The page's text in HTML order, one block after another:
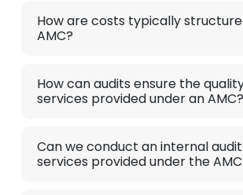
How are costs typically
AMC?
How can audits ensure the
services provided under an AMC?
Can we conduct an internal
services provided under the